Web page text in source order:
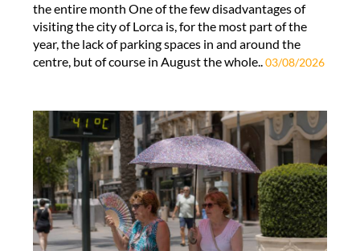
the entire month One of the few disadvantages of
visiting the city of Lorca is, for the most part of the
year, the lack of parking spaces in and around the
centre, but of course in August the whole..03/08/2026